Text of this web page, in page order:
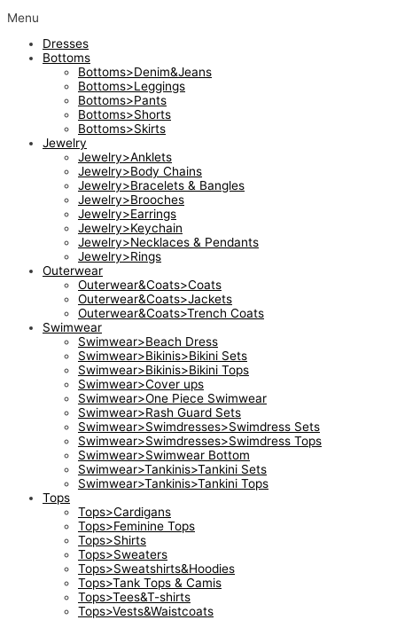
Menu
Dresses
Bottoms
Bottoms>Denim&Jeans
Bottoms>Leggings
Bottoms>Pants
Bottoms>Shorts
Bottoms>Skirts
Jewelry
Jewelry>Anklets
Jewelry>Body Chains
Jewelry>Bracelets & Bangles
Jewelry>Brooches
Jewelry>Earrings
Jewelry>Keychain
Jewelry>Necklaces & Pendants
Jewelry>Rings
Outerwear
Outerwear&Coats>Coats
Outerwear&Coats>Jackets
Outerwear&Coats>Trench Coats
Swimwear
Swimwear>Beach Dress
Swimwear>Bikinis>Bikini Sets
Swimwear>Bikinis>Bikini Tops
Swimwear>Cover ups
Swimwear>One Piece Swimwear
Swimwear>Rash Guard Sets
Swimwear>Swimdresses>Swimdress Sets
Swimwear>Swimdresses>Swimdress Tops
Swimwear>Swimwear Bottom
Swimwear>Tankinis>Tankini Sets
Swimwear>Tankinis>Tankini Tops
Tops
Tops>Cardigans
Tops>Feminine Tops
Tops>Shirts
Tops>Sweaters
Tops>Sweatshirts&Hoodies
Tops>Tank Tops & Camis
Tops>Tees&T-shirts
Tops>Vests&Waistcoats